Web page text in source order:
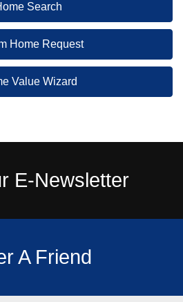
Search
Home Request
Value Wizard
E-Newsletter
A Friend